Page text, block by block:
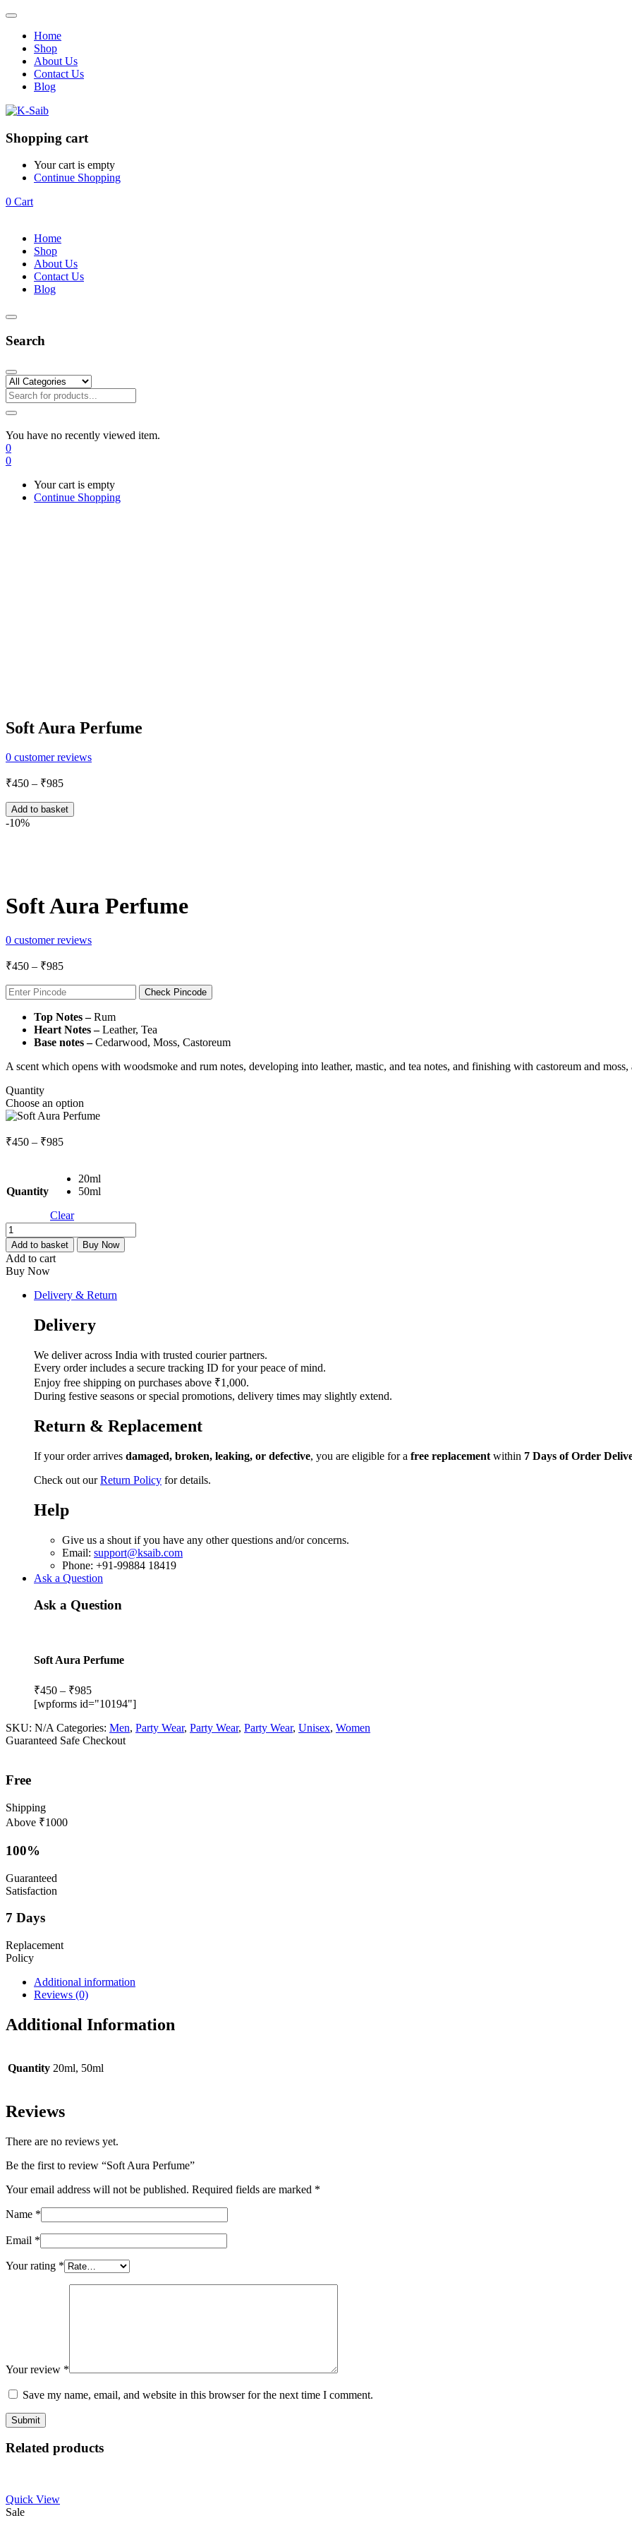
Home
Shop
About Us
Contact Us
Blog
Shopping cart
Your cart is empty
Continue Shopping
0 Cart
Home
Shop
About Us
Contact Us
Blog
Search
You have no recently viewed item.
0
0
Your cart is empty
Continue Shopping
Soft Aura Perfume
0 customer reviews
₹450 – ₹985Price
₹450
Add to basket
-10%
Soft Aura Perfume
0 customer reviews
₹450 – ₹985
₹450
₹985
Check Pincode
Top Notes –Rum
Heart Notes –Leather, Tea
Base notes –Cedarwood, Moss, Castoreum
A scent which opens with woodsmoke and rum notes, developing into leather, mastic, and tea notes, and finishing with castoreum and moss,
Quantity
Choose an option
₹450 – ₹985
through
₹985
Quantity
20ml
50ml
Clear
Soft
Aura
Perfume
quantity
Add to basket Buy Now
Add to cart
Buy Now
Delivery & Return
Delivery
We deliver across India with trusted courier partners.
Every order includes a secure tracking ID for your peace of mind.
Enjoy free shipping on purchases above ₹1,000.
During festive seasons or special promotions, delivery times may slightly extend.
Return & Replacement
If your order arrives damaged, broken, leaking, or defective, you are eligible for a free replacement within 7 Days of Order
Check out ourReturn Policy for details.
Help
Give us a shout if you have any other questions and/or concerns.
Email: support@ksaib.com
Phone: +91-99884 18419
Ask a Question
Ask a Question
Soft Aura Perfume
₹450 – ₹985
range:
through
₹985
[wpforms id="10194"]
SKU: N/A Categories: Men, Party Wear, Party Wear, Party Wear, Unisex, Women
Guaranteed Safe Checkout
Free
Shipping
Above ₹1000
100%
Guaranteed
Satisfaction
7 Days
Replacement
Policy
Additional information
Reviews (0)
Additional Information
Quantity 20ml, 50ml
Reviews
There are no reviews yet.
Be the first to review “Soft Aura Perfume”
Your email address will not be published. Required fields are marked *
Name *
Email *
Your rating *
Your review *
Save my name, email, and website in this browser for the next time I comment.
Related products
Quick View
Sale